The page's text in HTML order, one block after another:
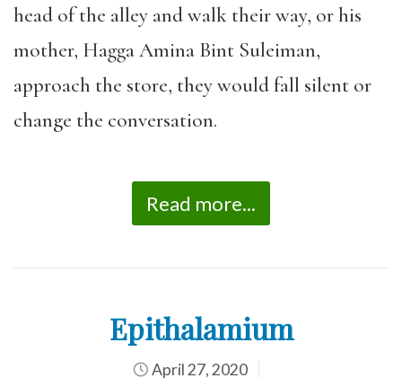
head of the alley and walk their way, or his
mother, Hagga Amina Bint Suleiman,
approach the store, they would fall silent or
change the conversation.
Read more...
Epithalamium
April 27, 2020